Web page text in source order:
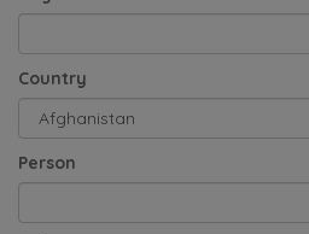
Country
Person